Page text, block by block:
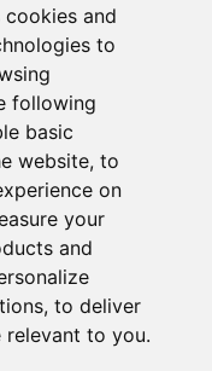
cookies and
to
following
basic
website, to
on
your
and
, to deliver
relevant to you.
Us
network
across the
and progression,
the benefits of
industry.